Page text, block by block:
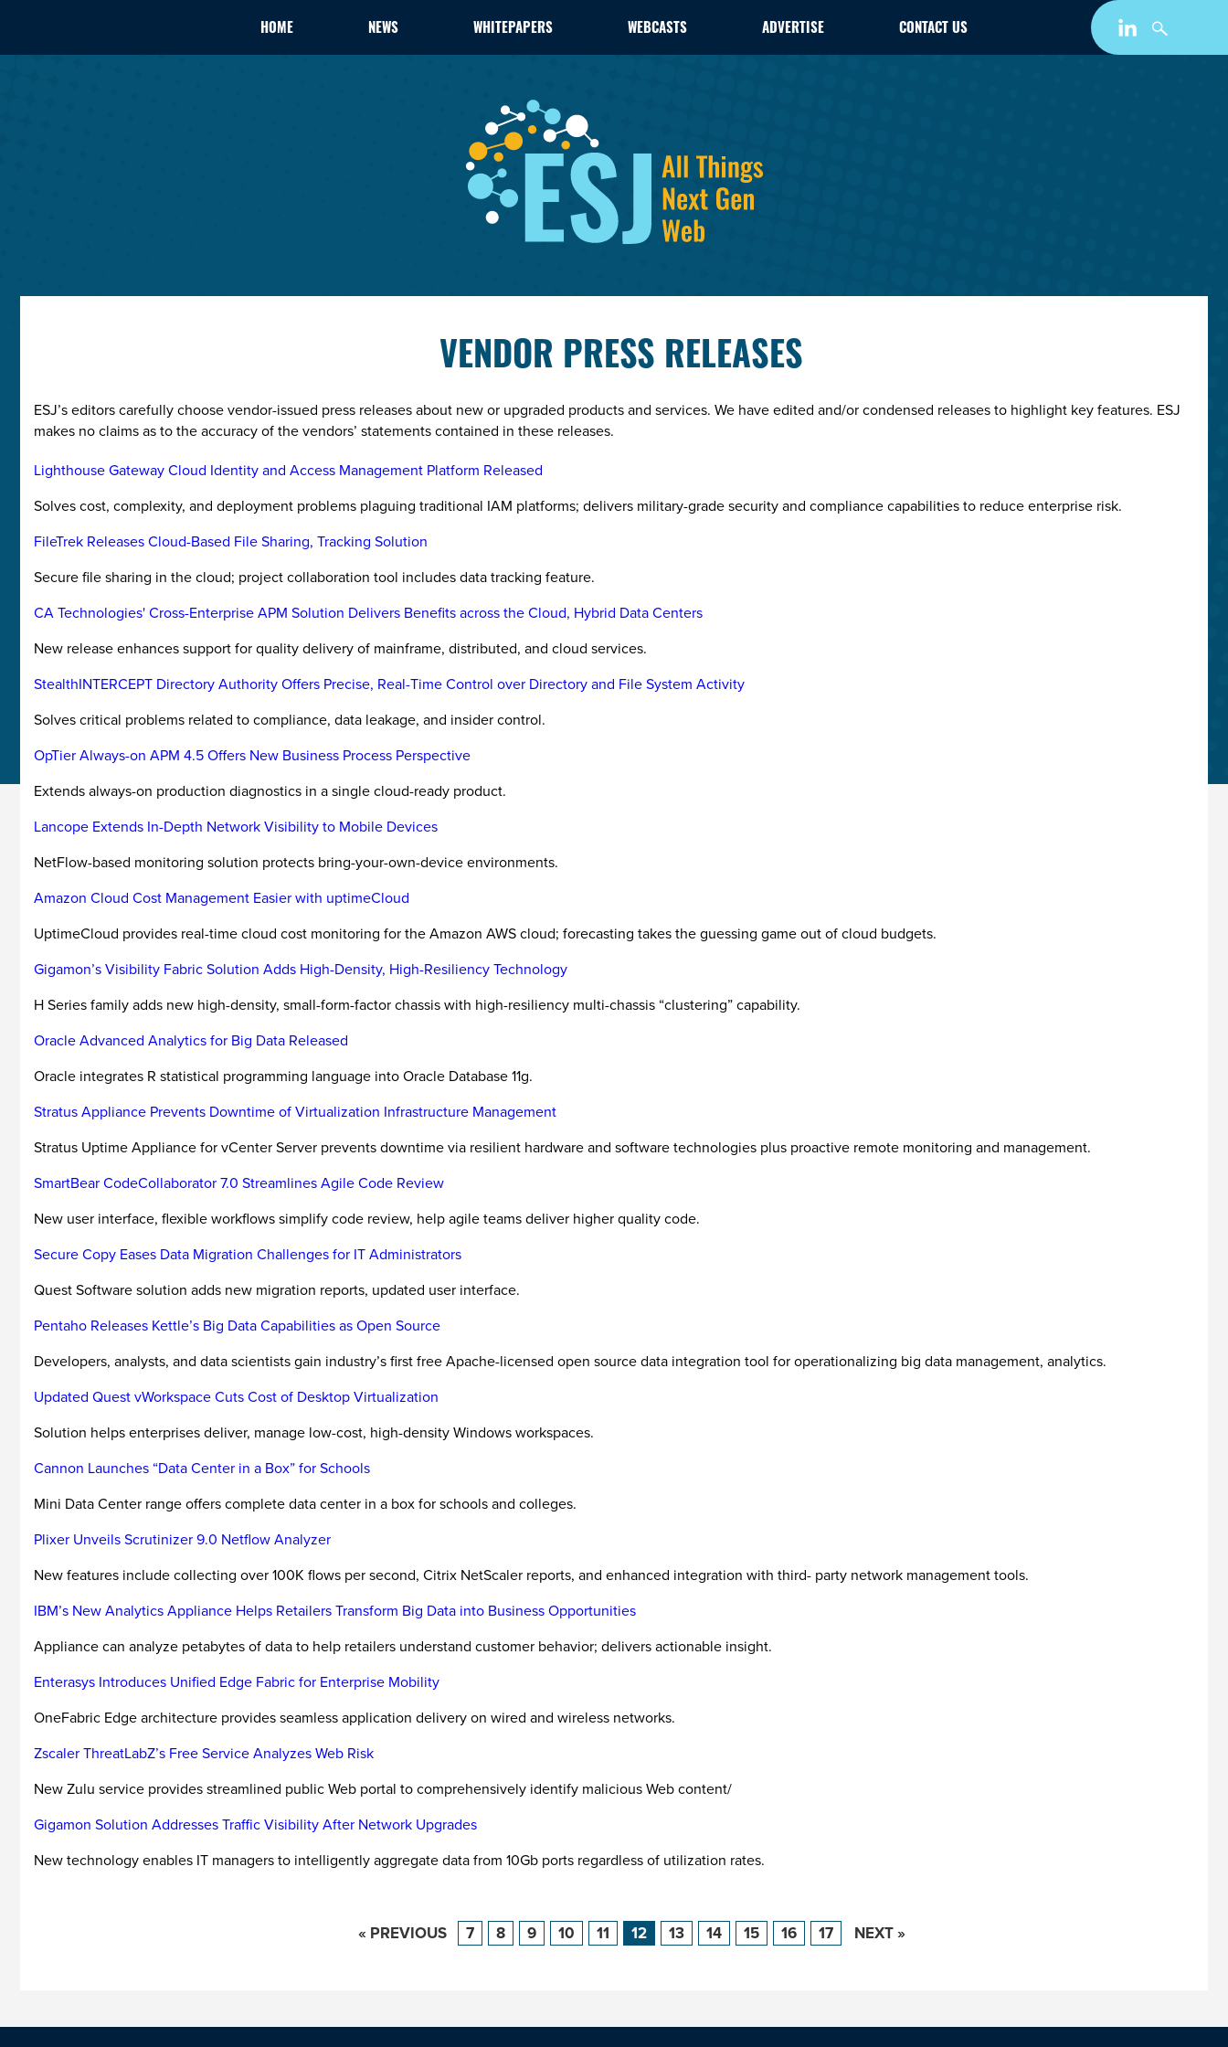
HOME NEWS WHITEPAPERS WEBCASTS ADVERTISE CONTACT US
VENDOR PRESS RELEASES
ESJ’s editors carefully choose vendor-issued press releases about new or upgraded products and services. We have edited and/or condensed releases to highlight key features. ESJ
makes no claims as to the accuracy of the vendors’ statements contained in these releases.
Lighthouse Gateway Cloud Identity and Access Management Platform Released
Solves cost, complexity, and deployment problems plaguing traditional IAM platforms; delivers military-grade security and compliance capabilities to reduce enterprise risk.
FileTrek Releases Cloud-Based File Sharing, Tracking Solution
Secure file sharing in the cloud; project collaboration tool includes data tracking feature.
CA Technologies' Cross-Enterprise APM Solution Delivers Benefits across the Cloud, Hybrid Data Centers
New release enhances support for quality delivery of mainframe, distributed, and cloud services.
StealthINTERCEPT Directory Authority Offers Precise, Real-Time Control over Directory and File System Activity
Solves critical problems related to compliance, data leakage, and insider control.
OpTier Always-on APM 4.5 Offers New Business Process Perspective
Extends always-on production diagnostics in a single cloud-ready product.
Lancope Extends In-Depth Network Visibility to Mobile Devices
NetFlow-based monitoring solution protects bring-your-own-device environments.
Amazon Cloud Cost Management Easier with uptimeCloud
UptimeCloud provides real-time cloud cost monitoring for the Amazon AWS cloud; forecasting takes the guessing game out of cloud budgets.
Gigamon’s Visibility Fabric Solution Adds High-Density, High-Resiliency Technology
H Series family adds new high-density, small-form-factor chassis with high-resiliency multi-chassis “clustering” capability.
Oracle Advanced Analytics for Big Data Released
Oracle integrates R statistical programming language into Oracle Database 11g.
Stratus Appliance Prevents Downtime of Virtualization Infrastructure Management
Stratus Uptime Appliance for vCenter Server prevents downtime via resilient hardware and software technologies plus proactive remote monitoring and management.
SmartBear CodeCollaborator 7.0 Streamlines Agile Code Review
New user interface, flexible workflows simplify code review, help agile teams deliver higher quality code.
Secure Copy Eases Data Migration Challenges for IT Administrators
Quest Software solution adds new migration reports, updated user interface.
Pentaho Releases Kettle’s Big Data Capabilities as Open Source
Developers, analysts, and data scientists gain industry’s first free Apache-licensed open source data integration tool for operationalizing big data management, analytics.
Updated Quest vWorkspace Cuts Cost of Desktop Virtualization
Solution helps enterprises deliver, manage low-cost, high-density Windows workspaces.
Cannon Launches “Data Center in a Box” for Schools
Mini Data Center range offers complete data center in a box for schools and colleges.
Plixer Unveils Scrutinizer 9.0 Netflow Analyzer
New features include collecting over 100K flows per second, Citrix NetScaler reports, and enhanced integration with third- party network management tools.
IBM’s New Analytics Appliance Helps Retailers Transform Big Data into Business Opportunities
Appliance can analyze petabytes of data to help retailers understand customer behavior; delivers actionable insight.
Enterasys Introduces Unified Edge Fabric for Enterprise Mobility
OneFabric Edge architecture provides seamless application delivery on wired and wireless networks.
Zscaler ThreatLabZ’s Free Service Analyzes Web Risk
New Zulu service provides streamlined public Web portal to comprehensively identify malicious Web content/
Gigamon Solution Addresses Traffic Visibility After Network Upgrades
New technology enables IT managers to intelligently aggregate data from 10Gb ports regardless of utilization rates.
« PREVIOUS 7 8 9 10 11 12 13 14 15 16 17 NEXT »